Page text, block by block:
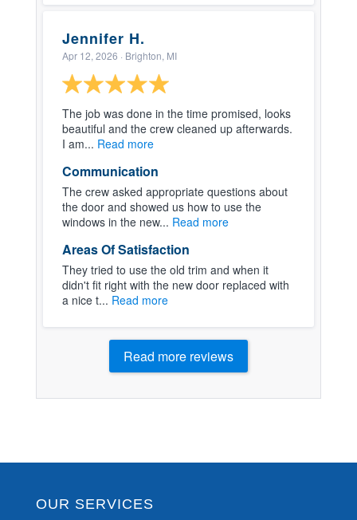
Jennifer H.
Apr 12, 2026 · Brighton, MI
The job was done in the time promised, looks
beautiful and the crew cleaned up afterwards.
I am... Read more
Communication
The crew asked appropriate questions about
the door and showed us how to use the
windows in the new... Read more
Areas Of Satisfaction
They tried to use the old trim and when it
didn't fit right with the new door replaced with
a nice t... Read more
Read more reviews
OUR SERVICES